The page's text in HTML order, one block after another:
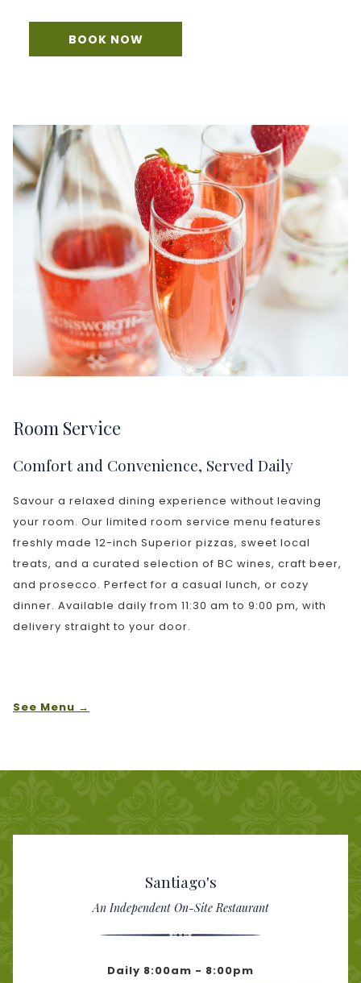
BOOK NOW
Room Service
Comfort and Convenience, Served Daily
Savour a relaxed dining experience without leaving
your room. Our limited room service menu features
freshly made 12-inch Superior pizzas, sweet local
treats, and a curated selection of BC wines, craft beer,
and prosecco. Perfect for a casual lunch, or cozy
dinner. Available daily from 11:30 am to 9:00 pm, with
delivery straight to your door.
See Menu
Santiago's
An Independent On-Site Restaurant
Daily 8:00am - 8:00pm